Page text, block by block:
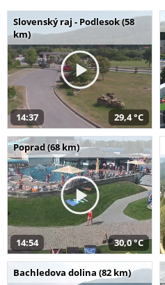
Slovenský raj - Podlesok (58
km)
14:37 29,4 °C
Poprad (68 km)
14:54 30,0 °C
Bachledova dolina (82 km)